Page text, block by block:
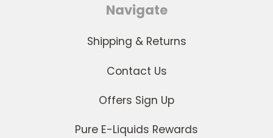
Navigate
Shipping & Returns
Contact Us
Offers Sign Up
Pure E-Liquids Rewards